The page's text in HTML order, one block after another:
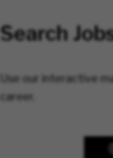
Search
Use our interactive
career.